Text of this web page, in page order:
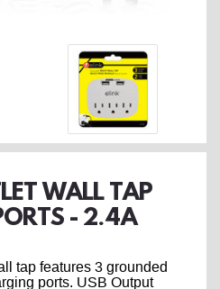
WALL TAP
- 2.4A
tap features 3 grounded
ports. USB Output